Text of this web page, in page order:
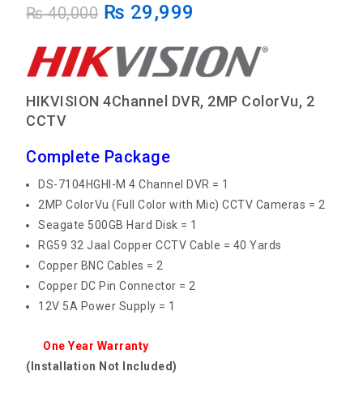
5
₨40,000 ₨ 29,999
HIKVISION 4Channel DVR, 2MP ColorVu, 2
CCTV
Complete Package
DS-7104HGHI-M 4 Channel DVR = 1
2MP ColorVu (Full Color with Mic) CCTV Cameras = 2
Seagate 500GB Hard Disk = 1
RG59 32 Jaal Copper CCTV Cable = 40 Yards
Copper BNC Cables = 2
Copper DC Pin Connector = 2
12V 5A Power Supply = 1
One Year Warranty
(Installation Not Included)